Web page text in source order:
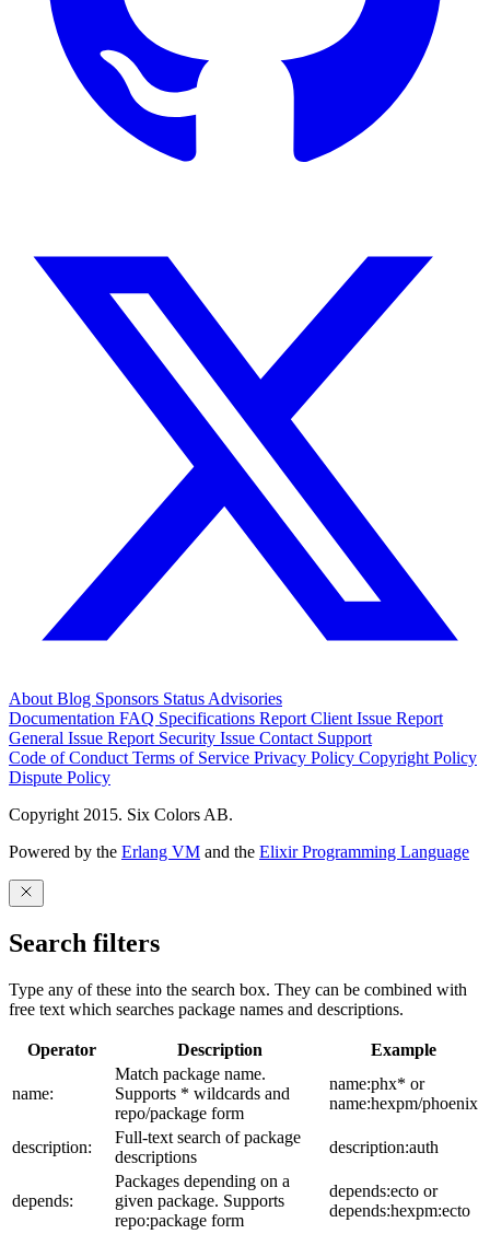
AboutBlog Sponsors StatusAdvisories
Documentation FAQ Specifications Report Client Issue Report
General Issue Report Security Issue Contact Support
Code of ConductTerms of Service Privacy Policy Copyright Policy
Dispute Policy
Copyright 2015. Six Colors AB.
Powered by the Erlang VM and the Elixir Programming Language
Search filters
Type any of these into the search box. They can be combined with
free text which searches package names and descriptions.
Operator Description Example
name:
Match package name.
Supports * wildcards and
repo/package form
name:phx* or
name:hexpm/phoenix
description:
Full-text search of package
descriptions
description:auth
depends:
Packages depending on a
given package. Supports
repo:package form
depends:ecto or
depends:hexpm:ecto